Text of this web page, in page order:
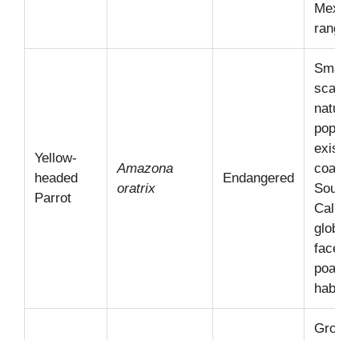
range.
Yellow-
headed
Parrot
Amazona
oratrix
Endangered
Small,
exist in
coastal
globally
faces
habitat